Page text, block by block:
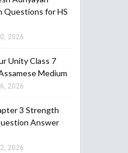
Questions for HS
2026
Unity Class 7
Medium
2026
3 Strength
Answer
2026